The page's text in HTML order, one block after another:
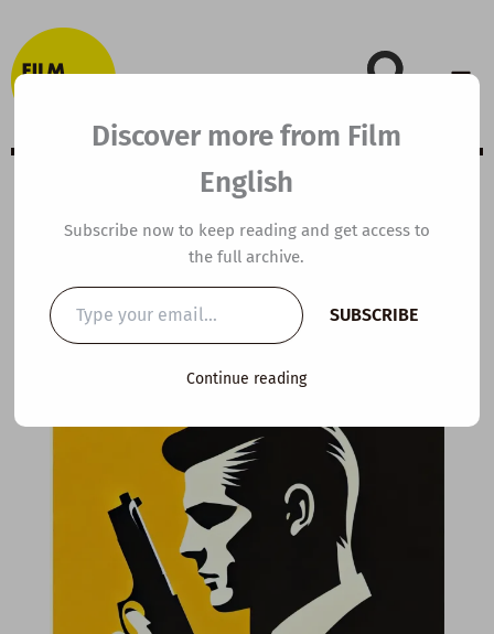
to
content
Extensive Viewing
Guide: Spectre
kierandonaghy/February 22, 2024
Discover more from Film
English
Subscribe now to keep reading and get access to
the full archive.
Type
your
email…
SUBSCRIBE
Continue reading